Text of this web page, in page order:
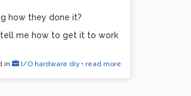
how they done it?
tell me how to get it to work
in I/O hardware diy• read more